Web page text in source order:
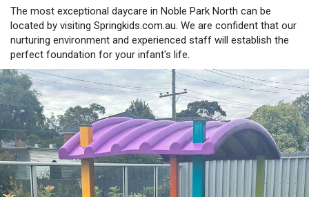
The most exceptional daycare in Noble Park North can be
located by visiting Springkids.com.au. We are confident that our
nurturing environment and experienced staff will establish the
perfect foundation for your infant's life.